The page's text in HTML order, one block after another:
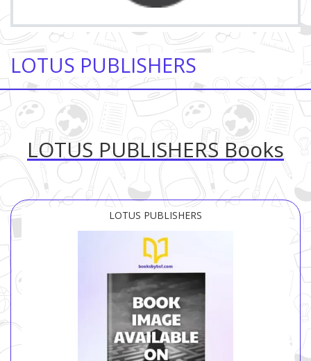
LOTUS PUBLISHERS
LOTUS PUBLISHERS Books
LOTUS PUBLISHERS